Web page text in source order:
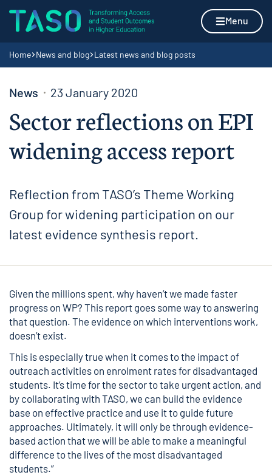
Skip to content
Home page Menu
Navigation breadcrumbs
Home News and blog Latest news and blog posts
News 23 January 2020
Sector reflections on EPI
widening access report
Reflection from TASO’s Theme Working
Group for widening participation on our
latest evidence synthesis report.
Given the millions spent, why haven’t we made faster
progress on WP? This report goes some way to answering
that question. The evidence on which interventions work,
doesn’t exist.
This is especially true when it comes to the impact of
outreach activities on enrolment rates for disadvantaged
students. It’s time for the sector to take urgent action, and
by collaborating with TASO, we can build the evidence
base on effective practice and use it to guide future
approaches. Ultimately, it will only be through evidence-
based action that we will be able to make a meaningful
difference to the lives of the most disadvantaged
students.”